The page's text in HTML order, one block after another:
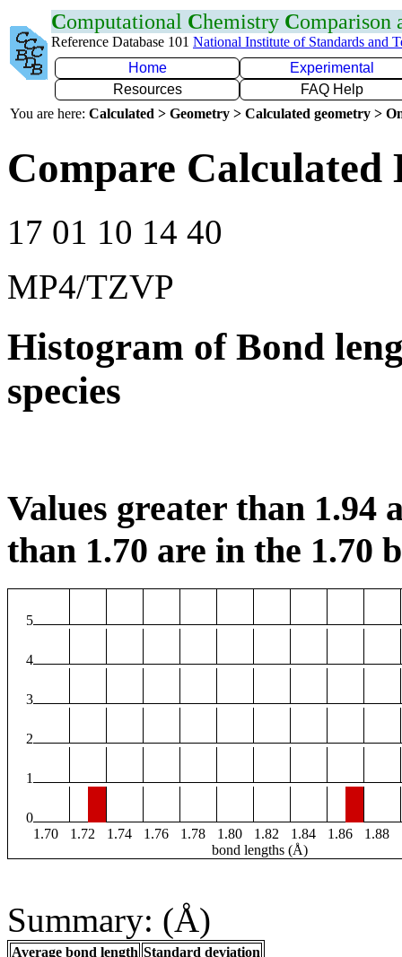
Computational Chemistry Comparison
Reference Database 101 National Institute of Standards and
Home
Experimental
Resources
FAQ Help
You are here: Calculated > Geometry > Calculated geometry >
Compare Calculated
17 01 10 14 40
MP4/TZVP
Histogram of Bond
species
Values greater than 1.94
than 1.70 are in the 1.70
5
4
3
2
1
0
1.70
1.72 1.74 1.76 1.78 1.80 1.82 1.84 1.86 1.88
bond lengths (Å)
Summary: (Å)
Average bond length Standard deviation